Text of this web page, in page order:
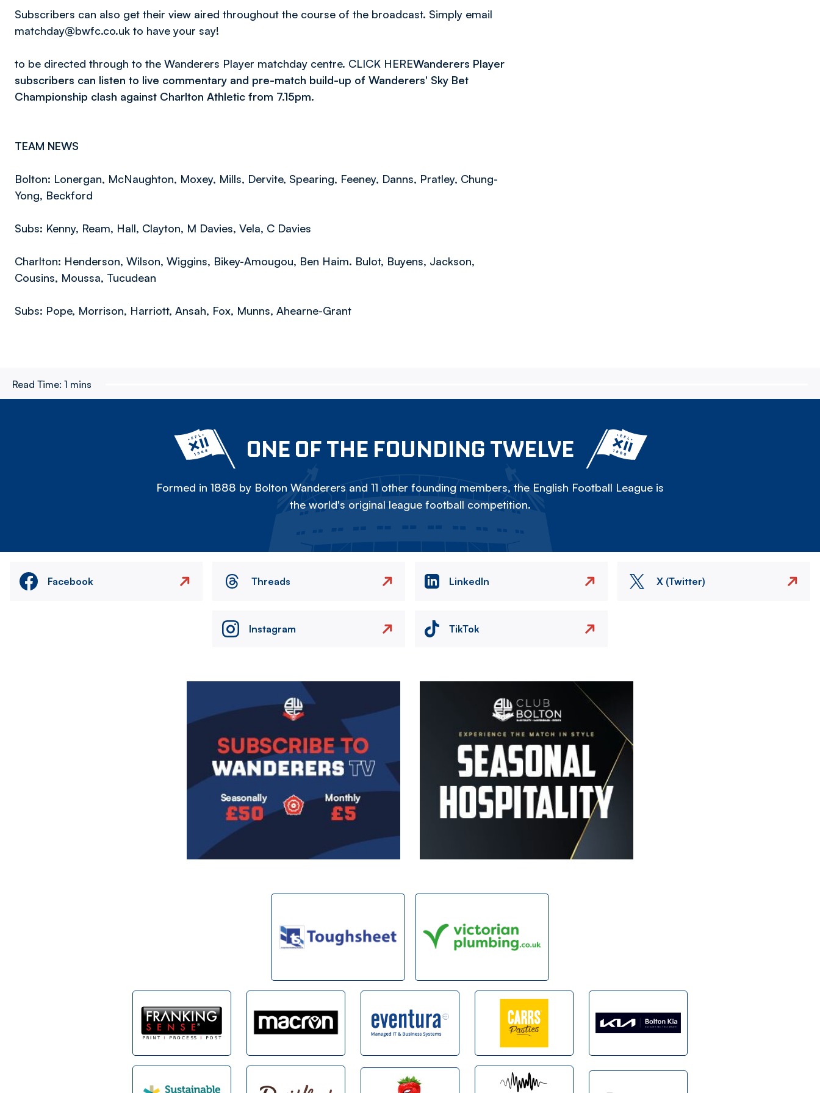
Subscribers can also get their view aired throughout the course of the broadcast. Simply email
matchday@bwfc.co.uk to have your say!
to be directed through to the Wanderers Player matchday centre. CLICK HEREWanderers Player
subscribers can listen to live commentary and pre-match build-up of Wanderers' Sky Bet
Championship clash against Charlton Athletic from 7.15pm.
TEAM NEWS
Bolton: Lonergan, McNaughton, Moxey, Mills, Dervite, Spearing, Feeney, Danns, Pratley, Chung-
Yong, Beckford
Subs: Kenny, Ream, Hall, Clayton, M Davies, Vela, C Davies
Charlton: Henderson, Wilson, Wiggins, Bikey-Amougou, Ben Haim. Bulot, Buyens, Jackson,
Cousins, Moussa, Tucudean
Subs: Pope, Morrison, Harriott, Ansah, Fox, Munns, Ahearne-Grant
Read Time: 1 mins
ONE OF THE FOUNDING TWELVE
Formed in 1888 by Bolton Wanderers and 11 other founding members, the English Football League is
the world's original league football competition.
Facebook Threads LinkedIn X (Twitter)
Instagram TikTok